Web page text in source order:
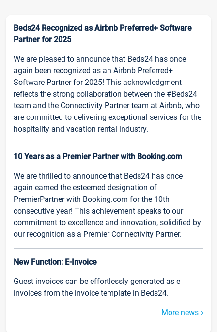
Beds24 Recognized as Airbnb Preferred+ Software
Partner for 2025
We are pleased to announce that Beds24 has once
again been recognized as an Airbnb Preferred+
Software Partner for 2025! This acknowledgment
reflects the strong collaboration between the #Beds24
team and the Connectivity Partner team at Airbnb, who
are committed to delivering exceptional services for the
hospitality and vacation rental industry.
10 Years as a Premier Partner with Booking.com
We are thrilled to announce that Beds24 has once
again earned the esteemed designation of
PremierPartner with Booking.com for the 10th
consecutive year! This achievement speaks to our
commitment to excellence and innovation, solidified by
our recognition as a Premier Connectivity Partner.
New Function: E-Invoice
Guest invoices can be effortlessly generated as e-
invoices from the invoice template in Beds24.
More news